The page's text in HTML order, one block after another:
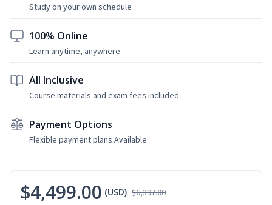
Study on your own schedule
100% Online
Learn anytime, anywhere
All Inclusive
Course materials and exam fees included
Payment Options
Flexible payment plans Available
$4,499.00 (USD) $6,397.00